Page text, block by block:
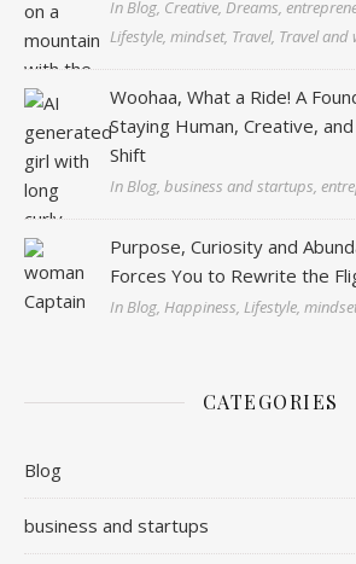
In Blog, Creative, Dreams,
Lifestyle, mindset, Travel, Travel and
Woohaa, What a Ride! A
Staying Human, Creative,
Shift
In Blog, business and startups,
Purpose, Curiosity and
Forces You to Rewrite the
In Blog, Happiness, Lifestyle,
CATEGORIES
Blog
business and startups